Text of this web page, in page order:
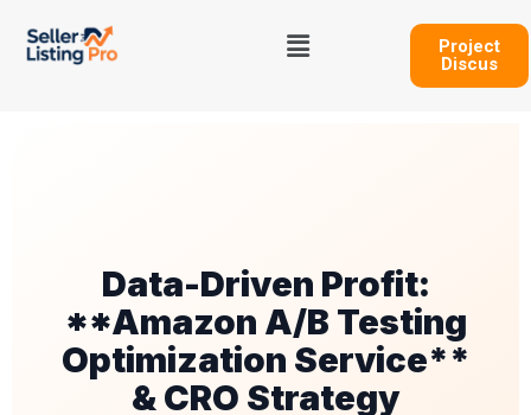
Menu
Project
Discus
Data-Driven Profit:
**Amazon A/B Testing
Optimization Service**
& CRO Strategy